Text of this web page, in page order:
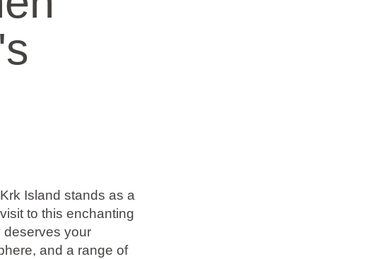
Island stands as a
to this enchanting
deserves your
and a range of